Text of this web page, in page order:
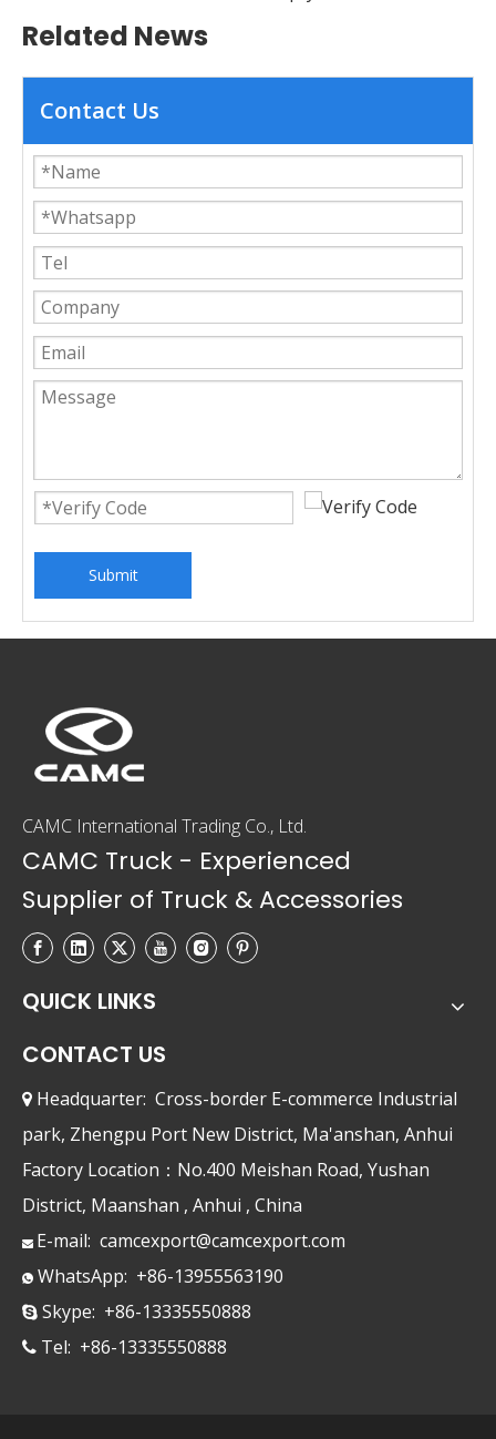
Related News
Contact Us
Submit
CAMC International Trading Co., Ltd.
CAMC Truck - Experienced
Supplier of Truck & Accessories
QUICK LINKS
CONTACT US
 Headquarter: Cross-border E-commerce Industrial
park, Zhengpu Port New District, Ma'anshan, Anhui
Factory Location：No.400 Meishan Road, Yushan
District, Maanshan , Anhui , China
 E-mail: camcexport@camcexport.com
 WhatsApp: +86-13955563190
 Skype: +86-13335550888
 Tel: +86-13335550888